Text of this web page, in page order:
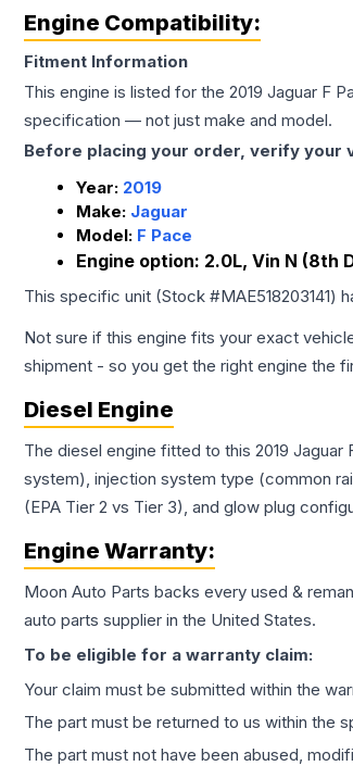
Engine Compatibility:
Fitment Information
This engine is listed for the 2019 Jaguar F
specification — not just make and model.
Before placing your order, verify your
Year: 2019
Make: Jaguar
Model: F Pace
Engine option: 2.0L, Vin N (8th
This specific unit (Stock #MAE518203141)
Not sure if this engine fits your exact
shipment - so you get the right engine the
Diesel Engine
The diesel engine fitted to this 2019
system), injection system type (common
(EPA Tier 2 vs Tier 3), and glow plug
Engine Warranty:
Moon Auto Parts backs every used &
auto parts supplier in the United States.
To be eligible for a warranty claim:
Your claim must be submitted within the
The part must be returned to us within the
The part must not have been abused,